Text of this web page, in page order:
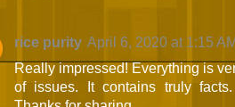
rice purity April 6, 2020 at 1:15
Really impressed! Everything is
of issues. It contains truly